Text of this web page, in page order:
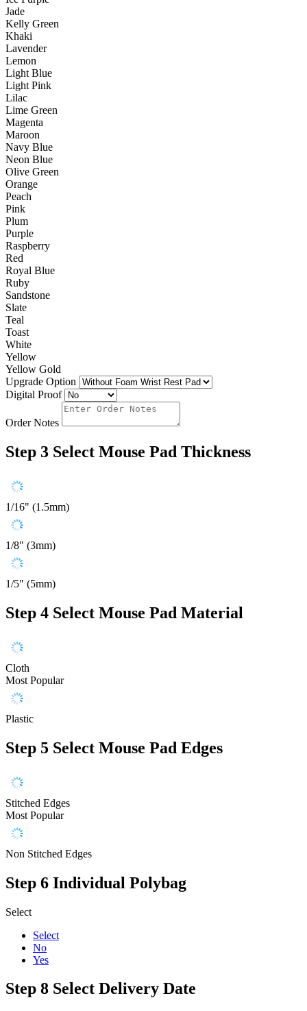
Jade
Kelly Green
Khaki
Lavender
Lemon
Light Blue
Light Pink
Lilac
Lime Green
Magenta
Maroon
Navy Blue
Neon Blue
Olive Green
Orange
Peach
Pink
Plum
Purple
Raspberry
Red
Royal Blue
Ruby
Sandstone
Slate
Teal
Toast
White
Yellow
Yellow Gold
Upgrade Option
Digital Proof
Order Notes
Step 3 Select Mouse Pad Thickness
1/16" (1.5mm)
1/8" (3mm)
1/5" (5mm)
Step 4 Select Mouse Pad Material
Cloth
Most Popular
Plastic
Step 5 Select Mouse Pad Edges
Stitched Edges
Most Popular
Non Stitched Edges
Step 6 Individual Polybag
Select
Select
No
Yes
Step 8 Select Delivery Date